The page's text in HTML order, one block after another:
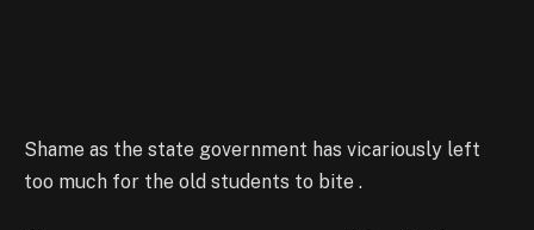
Shame as the state government has vicariously left
too much for the old students to bite .